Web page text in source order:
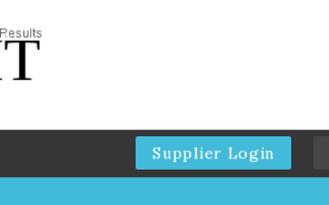
Supplier Login